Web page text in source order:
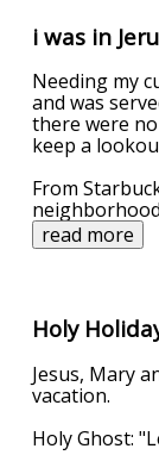
i was in
Needing my
and was
there were
keep a
From
read more
Holy
Jesus, Mary
vacation.
Holy Ghost: